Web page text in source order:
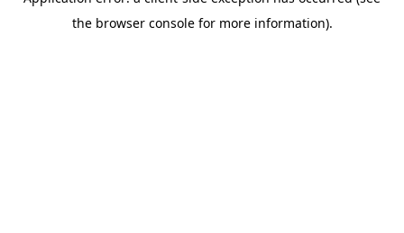
the browser console for more information).